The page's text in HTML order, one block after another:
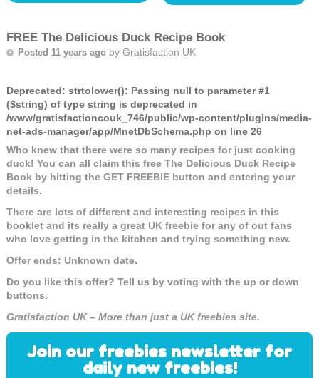
FREE The Delicious Duck Recipe Book
Posted 11 years ago by Gratisfaction UK
Deprecated: strtolower(): Passing null to parameter #1
($string) of type string is deprecated in
/www/gratisfactioncouk_746/public/wp-content/plugins/media-
net-ads-manager/app/MnetDbSchema.php on line 26
Who knew that there were so many recipes for just cooking
duck! You can all claim this free The Delicious Duck Recipe
Book by hitting the GET FREEBIE button and entering your
details.
There are lots of different and interesting recipes in this
booklet and its really a great UK freebie for any of out fans
who love getting in the kitchen and trying something new.
Offer ends: Unknown date.
Do you like this offer? Tell us by voting with the up or down
buttons.
Gratisfaction UK – More than just a UK freebies site.
Join our freebies newsletter for
daily new freebies!